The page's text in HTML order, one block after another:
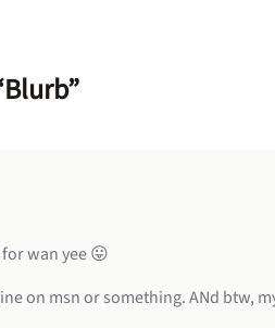
wan yee 😛
on msn or something. ANd btw,